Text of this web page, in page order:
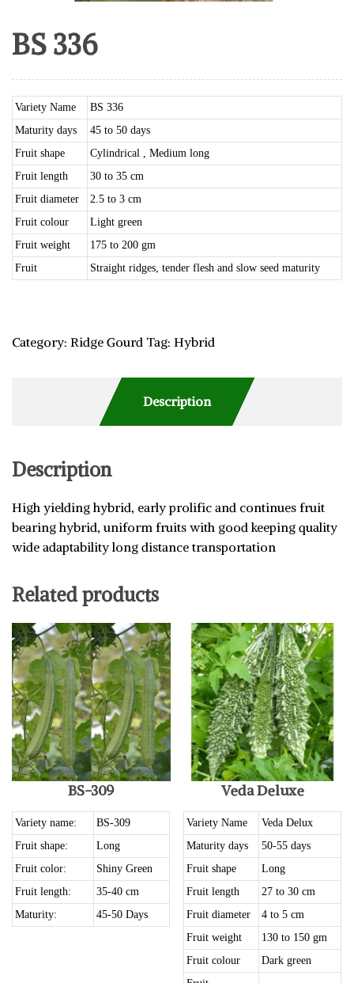
BS 336
Variety Name
BS 336
Maturity days
45 to 50 days
Fruit shape
Cylindrical , Medium long
Fruit length
30 to 35 cm
Fruit diameter
2.5 to 3 cm
Fruit colour
Light green
Fruit weight
175 to 200 gm
Fruit
Straight ridges, tender flesh and slow seed maturity
Category: Ridge Gourd Tag: Hybrid
Description
Description
High yielding hybrid, early prolific and continues fruit
bearing hybrid, uniform fruits with good keeping quality
wide adaptability long distance transportation
Related products
BS-309
Variety name:
BS-309
Fruit shape:
Long
Fruit color:
Shiny Green
Fruit length:
35-40 cm
Maturity:
45-50 Days
Veda Deluxe
Variety Name
Veda Delux
Maturity days
50-55 days
Fruit shape
Long
Fruit length
27 to 30 cm
Fruit diameter
4 to 5 cm
Fruit weight
130 to 150 gm
Fruit colour
Dark green